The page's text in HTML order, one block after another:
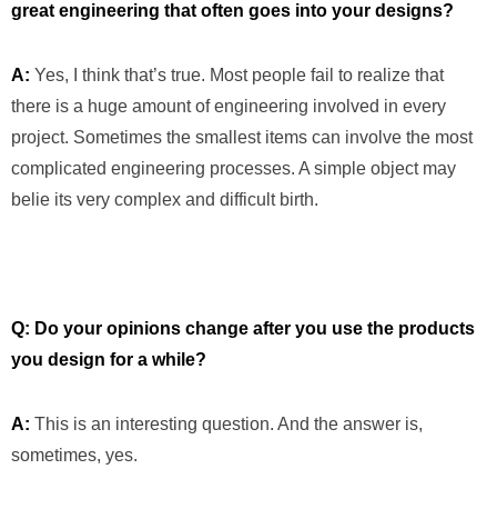
great engineering that often goes into your designs?
A: Yes, I think that’s true. Most people fail to realize that
there is a huge amount of engineering involved in every
project. Sometimes the smallest items can involve the most
complicated engineering processes. A simple object may
belie its very complex and difficult birth.
Q: Do your opinions change after you use the products
you design for a while?
A: This is an interesting question. And the answer is,
sometimes, yes.